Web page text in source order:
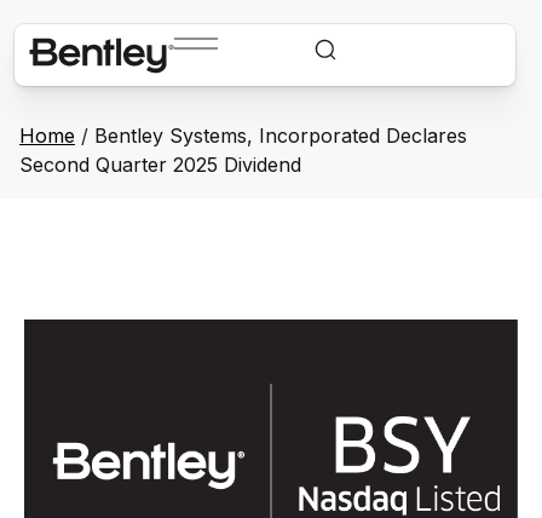
Home / Bentley Systems, Incorporated Declares
Second Quarter 2025 Dividend